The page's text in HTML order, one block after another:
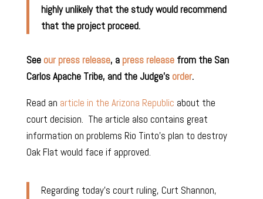
highly unlikely that the study would recommend
that the project proceed.
See our press release, a press releasefrom the San
Carlos Apache Tribe, and the Judge’s order.
Read an article in the Arizona Republic about the
court decision. The article also contains great
information on problems Rio Tinto’s plan to destroy
Oak Flat would face if approved.
Regarding today’s court ruling, Curt Shannon,